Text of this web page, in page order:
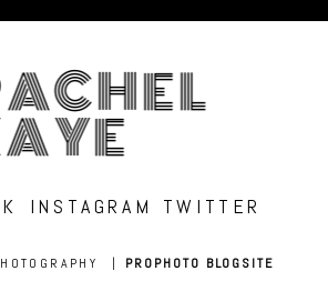
INSTAGRAM TWITTER
| PROPHOTO BLOGSITE